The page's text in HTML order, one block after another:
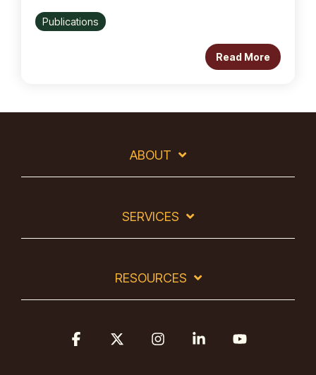
Publications
Read More
ABOUT
SERVICES
RESOURCES
Facebook InstagramLinkedin